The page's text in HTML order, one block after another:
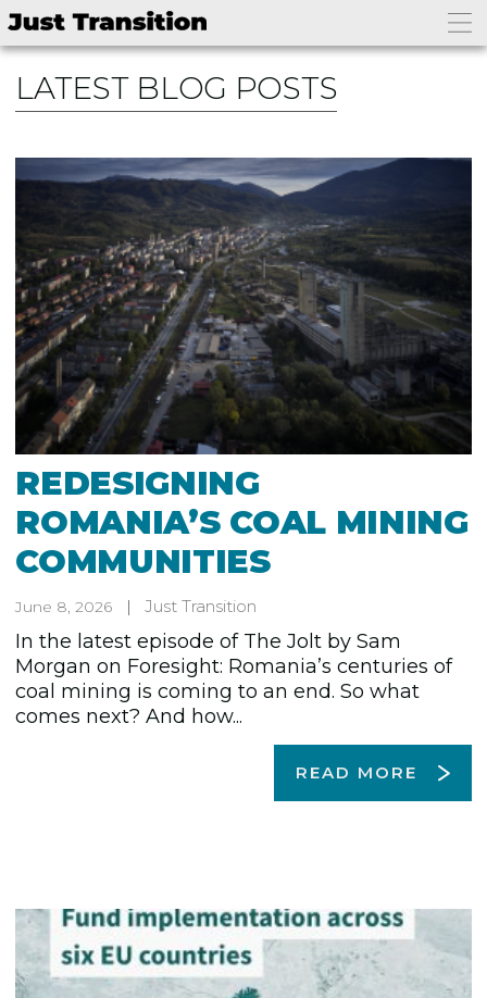
LATEST BLOG POSTS
REDESIGNING
ROMANIA’S COAL MINING
COMMUNITIES
June 8, 2026 Just Transition
In the latest episode of The Jolt by Sam
Morgan on Foresight: Romania’s centuries of
coal mining is coming to an end. So what
comes next? And how...
READ MORE